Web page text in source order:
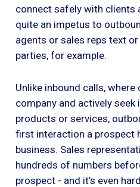
connect safely with clients
quite an impetus to
agents or sales reps text
parties, for example.
Unlike inbound calls,
company and actively
products or services,
first interaction a prospect
business. Sales
hundreds of numbers
prospect - and it’s even